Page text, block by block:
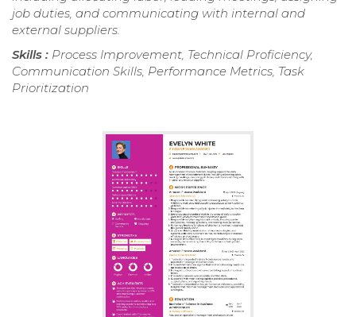
job duties, and communicating with internal and
external suppliers.
Skills : Process Improvement, Technical Proficiency,
Communication Skills, Performance Metrics, Task
Prioritization